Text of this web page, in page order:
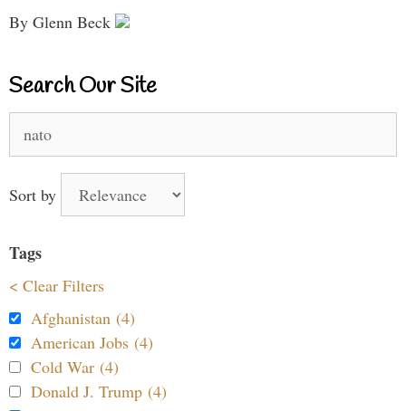
By Glenn Beck
Search Our Site
for:
Sort by
Tags
< Clear Filters
Afghanistan (4)
American Jobs (4)
Cold War (4)
Donald J. Trump (4)